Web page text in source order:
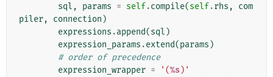
sql , params = self.compile(self.rhs ,
com
piler, connection )
expressions .append(sql )
expression_params .extend(params )
# order of precedence
expression_wrapper = '(%s)'